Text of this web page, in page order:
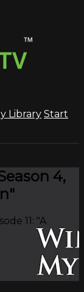
Library Start
4,
11: "A